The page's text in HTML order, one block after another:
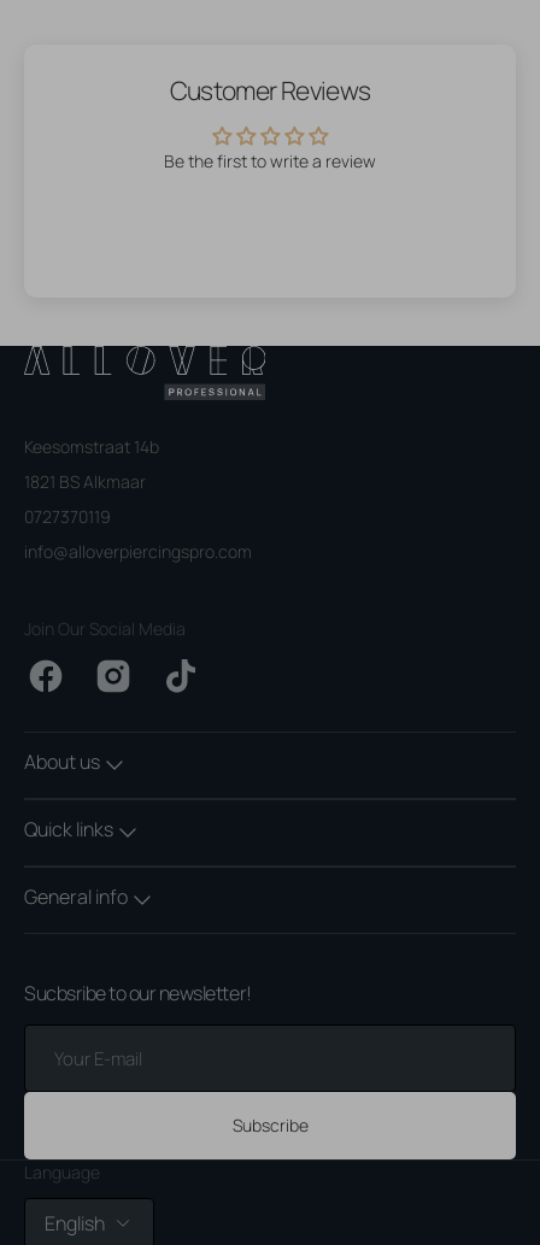
Customer Reviews
Be the first to write a review
Keesomstraat 14b
1821 BS Alkmaar
0727370119
info@alloverpiercingspro.com
Join Our Social Media
FacebookInstagramTikTok
About us
Quick links
General info
Sucbsribe to our newsletter!
Your
mail
Subscribe
Language
English